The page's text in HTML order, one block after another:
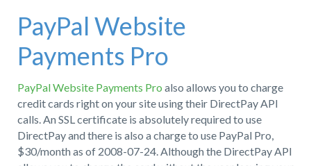
PayPal Website
Payments Pro
PayPal Website Payments Pro also allows you to charge
credit cards right on your site using their DirectPay API
calls. An SSL certificate is absolutely required to use
DirectPay and there is also a charge to use PayPal Pro,
$30/month as of 2008-07-24. Although the DirectPay API